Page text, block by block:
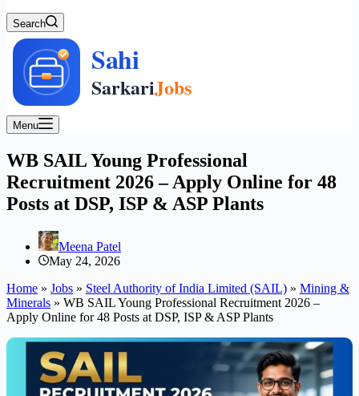
Search
Menu
WB SAIL Young Professional
Recruitment 2026 – Apply Online for 48
Posts at DSP, ISP & ASP Plants
Meena Patel
May 24, 2026
Home » Jobs » Steel Authority of India Limited (SAIL) » Mining &
Minerals » WB SAIL Young Professional Recruitment 2026 –
Apply Online for 48 Posts at DSP, ISP & ASP Plants